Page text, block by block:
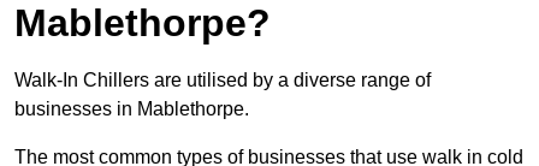
Mablethorpe?
Walk-In Chillers are utilised by a diverse range of
businesses in Mablethorpe.
The most common types of businesses that use walk in cold